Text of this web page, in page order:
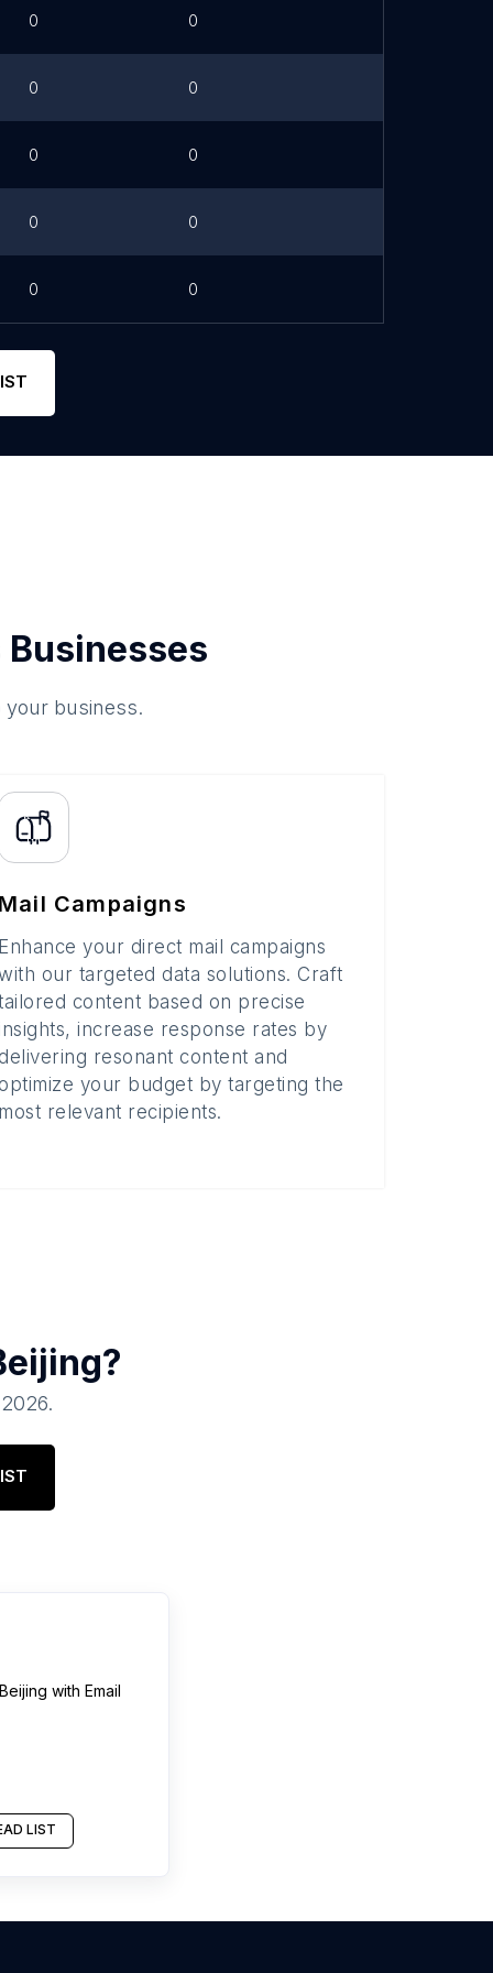
0 0
0 0
0 0
0 0
0 0
business.
Mail Campaigns
Enhance your direct mail campaigns
our targeted data solutions. Craft
content based on precise
increase response rates by
delivering resonant content and
optimize your budget by targeting the
most relevant recipients.
?
.
Beijing with Email
LIST